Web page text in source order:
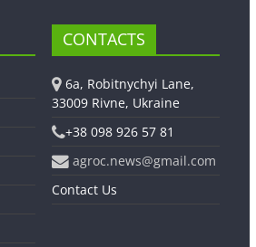
CONTACTS
6a, Robitnychyi Lane,
33009 Rivne, Ukraine
+38 098 926 57 81
agroc.news@gmail.com
Contact Us